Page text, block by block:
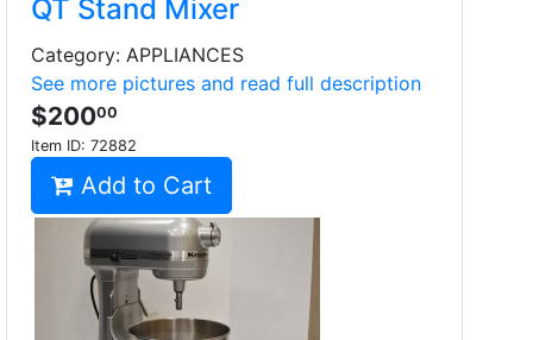
QT Stand Mixer
Category: APPLIANCES
See more pictures and read full description
$20000
Item ID: 72882
Add to Cart